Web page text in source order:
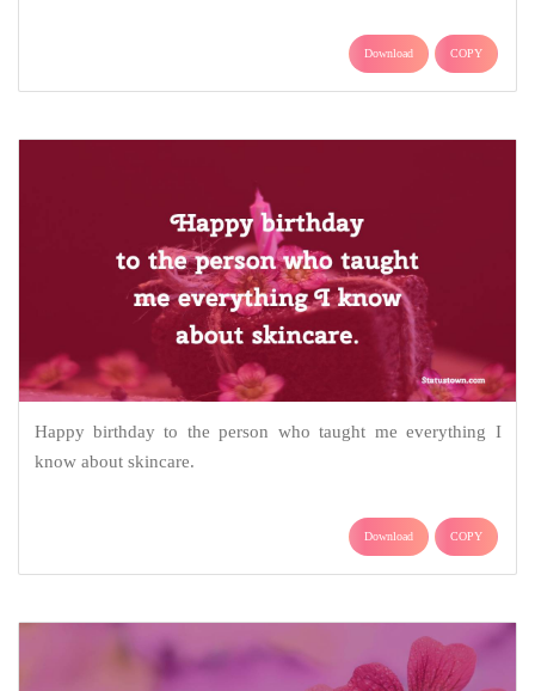
Download COPY
Happy birthday to the person who taught me everything I
know about skincare.
Download COPY